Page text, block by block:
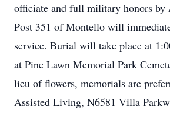
officiate and full military honors by
Post 351 of Montello will
service. Burial will take place at
at Pine Lawn Memorial Park
lieu of flowers, memorials are
Assisted Living, N6581 Villa